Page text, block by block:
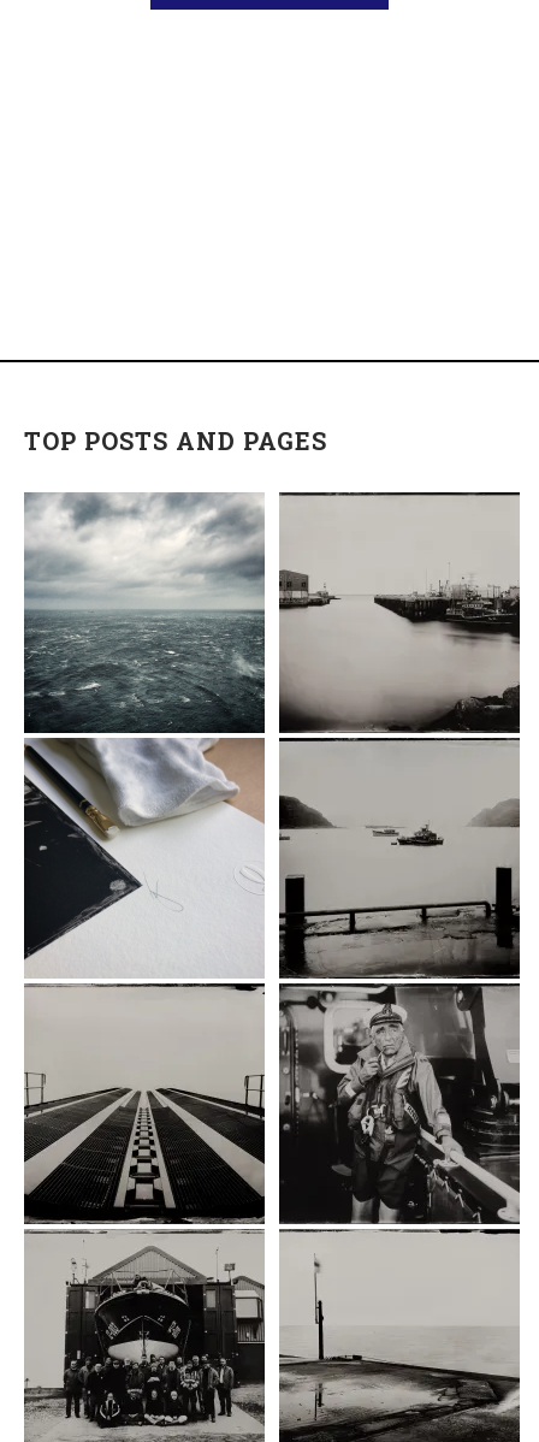
TOP POSTS AND PAGES